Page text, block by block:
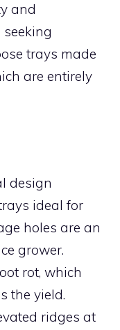
and
trays made
are entirely
design
ideal for
holes are an
grower.
rot, which
the yield.
ridges at